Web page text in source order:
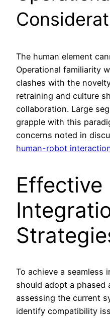
The human element
Operational familiarity
clashes with the
retraining and culture
collaboration. Large
grapple with this
concerns noted in
human-robot
Effective
To achieve a seamless
should adopt a phased
assessing the current
identify compatibility